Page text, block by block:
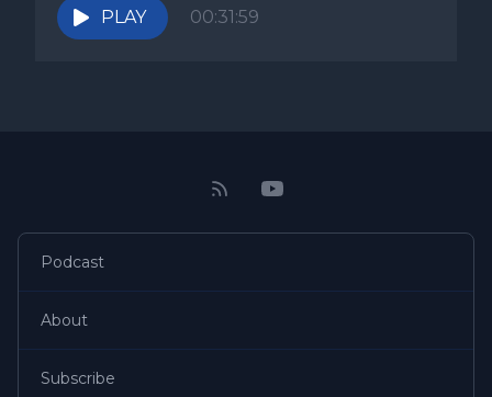
PLAY 00:31:59
Podcast
About
Subscribe